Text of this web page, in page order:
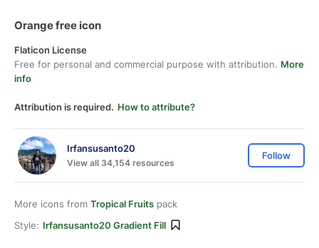
Orange free icon
Flaticon License
Free for personal and commercial purpose with attribution. More
info
Attribution is required. How to attribute?
Irfansusanto20
View all 34,154 resources
Follow
More icons from Tropical Fruits pack
Style: Irfansusanto20 Gradient Fill